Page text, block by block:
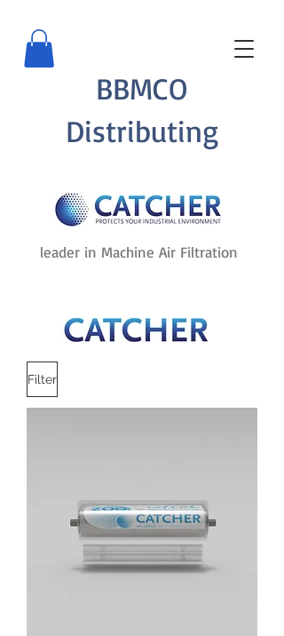
BBMCO
Distributing
leader in Machine Air Filtration
Filter